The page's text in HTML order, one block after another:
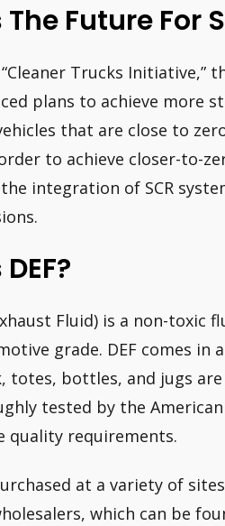
Future For
Trucks Initiative,”
plans to achieve
that are close to
to achieve closer-to-
integration of SCR
Fluid) is a non-
grade. DEF comes in
totes, bottles, and jugs
tested by the
quality requirements.
at a variety of
which can be